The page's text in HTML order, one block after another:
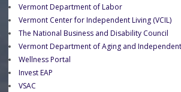
Vermont Department of Labor
Vermont Center for Independent Living (VCIL)
The National Business and Disability Council
Vermont Department of Aging and
Wellness Portal
Invest EAP
VSAC